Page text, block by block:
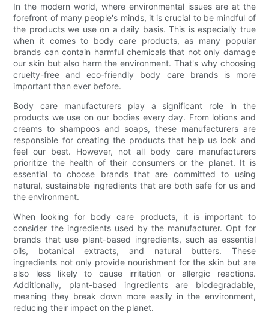
In the modern world, where environmental issues are at the
forefront of many people's minds, it is crucial to be mindful of
the products we use on a daily basis. This is especially true
when it comes to body care products, as many popular
brands can contain harmful chemicals that not only damage
our skin but also harm the environment. That's why choosing
cruelty-free and eco-friendly body care brands is more
important than ever before.
Body care manufacturers play a significant role in the
products we use on our bodies every day. From lotions and
creams to shampoos and soaps, these manufacturers are
responsible for creating the products that help us look and
feel our best. However, not all body care manufacturers
prioritize the health of their consumers or the planet. It is
essential to choose brands that are committed to using
natural, sustainable ingredients that are both safe for us and
the environment.
When looking for body care products, it is important to
consider the ingredients used by the manufacturer. Opt for
brands that use plant-based ingredients, such as essential
oils, botanical extracts, and natural butters. These
ingredients not only provide nourishment for the skin but are
also less likely to cause irritation or allergic reactions.
Additionally, plant-based ingredients are biodegradable,
meaning they break down more easily in the environment,
reducing their impact on the planet.